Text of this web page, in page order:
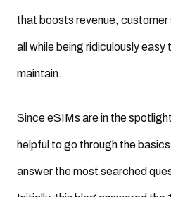
that boosts revenue,
all while being ridiculously easy
maintain.
Since eSIMs are in the
helpful to go through the
answer the most searched